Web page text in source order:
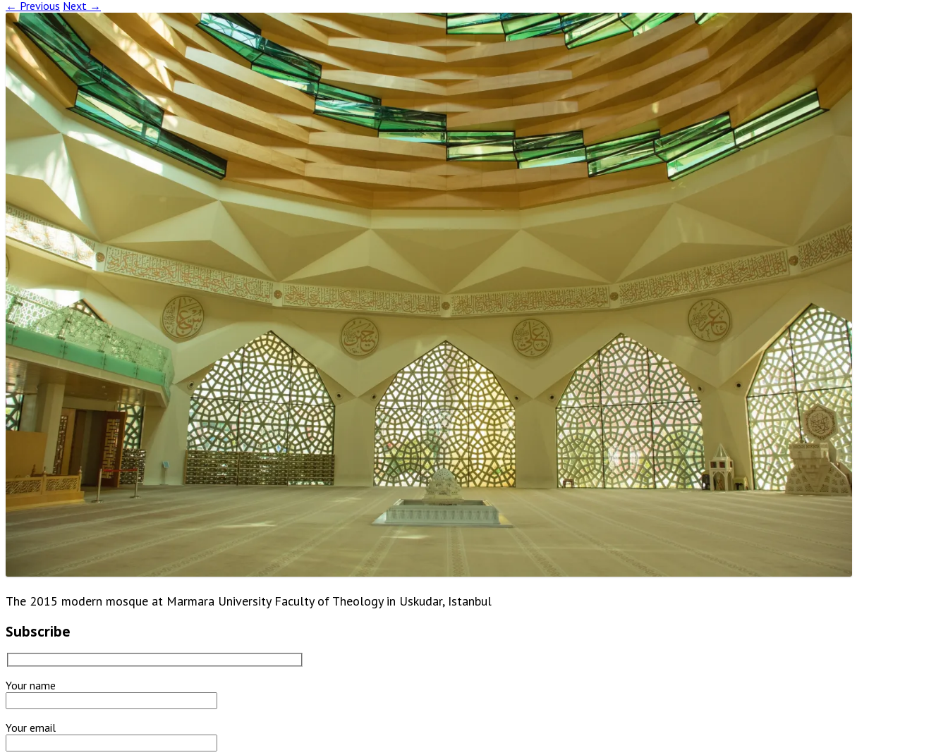
← Previous Next →
The 2015 modern mosque at Marmara University Faculty of Theology in Uskudar, Istanbul
Subscribe
Your name
Your email